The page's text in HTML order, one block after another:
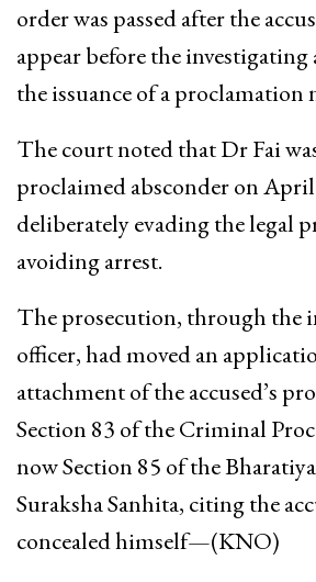
order was passed after the
appear before the investigating
the issuance of a proclamation
The court noted that Dr Fai
proclaimed absconder on
deliberately evading the legal
avoiding arrest.
The prosecution, through the
officer, had moved an
attachment of the accused’s
Section 83 of the Criminal
now Section 85 of the
Suraksha Sanhita, citing the
concealed himself—(KNO)